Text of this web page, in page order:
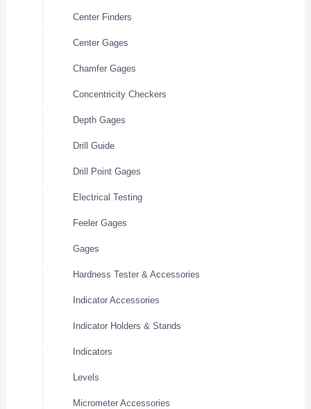
Center Finders
Center Gages
Chamfer Gages
Concentricity Checkers
Depth Gages
Drill Guide
Drill Point Gages
Electrical Testing
Feeler Gages
Gages
Hardness Tester & Accessories
Indicator Accessories
Indicator Holders & Stands
Indicators
Levels
Micrometer Accessories